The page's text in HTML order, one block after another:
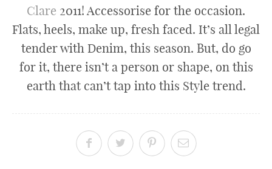
Clare 2011! Accessorise for the occasion.
Flats, heels, make up, fresh faced. It’s all legal
tender with Denim, this season. But, do go
for it, there isn’t a person or shape, on this
earth that can’t tap into this Style trend.